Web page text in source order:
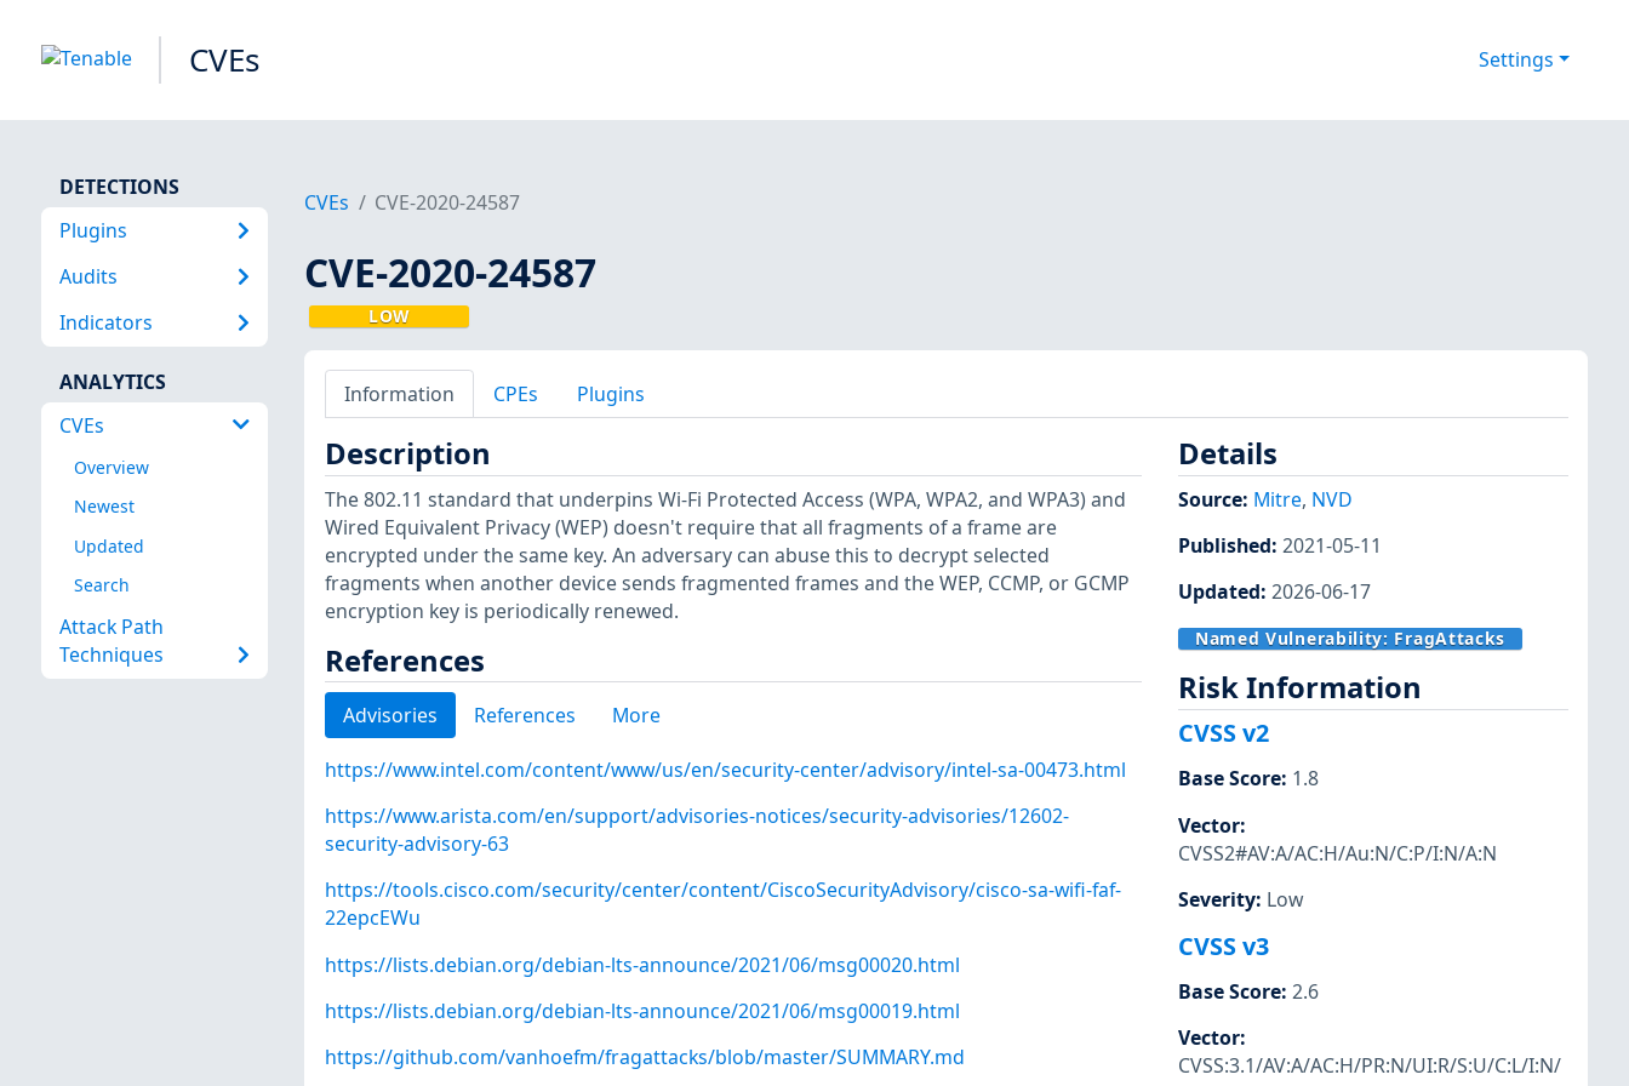
CVEs Settings
DETECTIONS
Plugins
Audits
Indicators
ANALYTICS
CVEs
Overview
Newest
Updated
Search
Attack Path
Techniques
CVEs CVE-2020-24587
CVE-2020-24587
LOW
Information CPEs Plugins
Description
The 802.11 standard that underpins Wi-Fi Protected Access (WPA, WPA2, and WPA3) and
Wired Equivalent Privacy (WEP) doesn't require that all fragments of a frame are
encrypted under the same key. An adversary can abuse this to decrypt selected
fragments when another device sends fragmented frames and the WEP, CCMP, or GCMP
encryption key is periodically renewed.
References
Advisories References More
https://www.intel.com/content/www/us/en/security-center/advisory/intel-sa-00473.html
https://www.arista.com/en/support/advisories-notices/security-advisories/12602-
security-advisory-63
https://tools.cisco.com/security/center/content/CiscoSecurityAdvisory/cisco-sa-wifi-faf-
22epcEWu
https://lists.debian.org/debian-lts-announce/2021/06/msg00020.html
https://lists.debian.org/debian-lts-announce/2021/06/msg00019.html
https://github.com/vanhoefm/fragattacks/blob/master/SUMMARY.md
Details
Source: Mitre, NVD
Published: 2021-05-11
Updated: 2026-06-17
Named Vulnerability: FragAttacks
Risk Information
CVSS v2
Base Score: 1.8
Vector:
CVSS2#AV:A/AC:H/Au:N/C:P/I:N/A:N
Severity: Low
CVSS v3
Base Score: 2.6
Vector:
CVSS:3.1/AV:A/AC:H/PR:N/UI:R/S:U/C:L/I:N/